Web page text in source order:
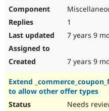
1
7 years 9
7 years 9
Extend
to allow other offer types
Needs